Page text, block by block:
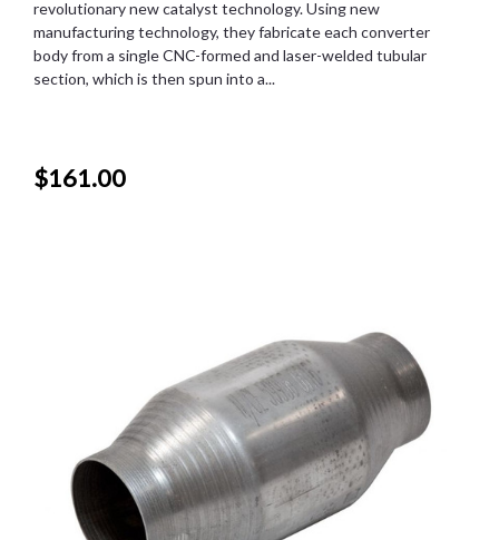
revolutionary new catalyst technology. Using new
manufacturing technology, they fabricate each converter
body from a single CNC-formed and laser-welded tubular
section, which is then spun into a...
$161.00